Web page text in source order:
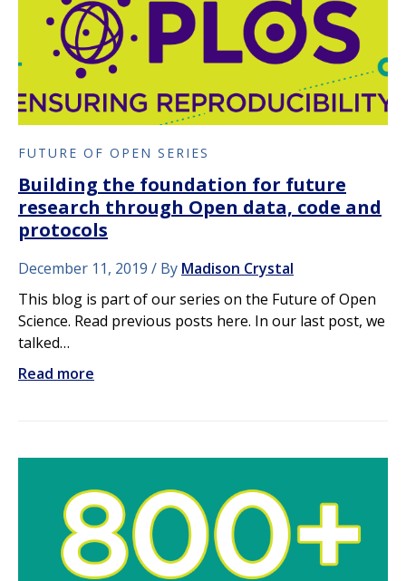
FUTURE OF OPEN SERIES
Building the foundation for future
research through Open data, code and
protocols
December 11, 2019 By Madison Crystal
This blog is part of our series on the Future of Open
Science. Read previous posts here. In our last post, we
talked…
Read more